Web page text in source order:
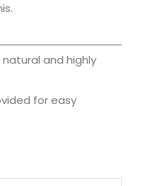
and highly
for easy